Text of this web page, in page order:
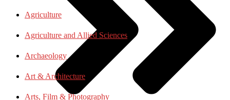
Agriculture
Agriculture and Allied Sciences
Archaeology
Art & Architecture
Arts, Film & Photography